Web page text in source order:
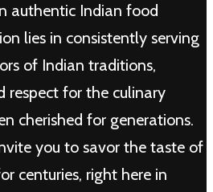
authentic Indian food
lies in consistently serving
of Indian traditions,
respect for the culinary
cherished for generations.
you to savor the taste of
centuries, right here in